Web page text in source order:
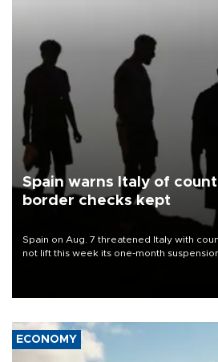
Spain warns Italy of
border checks kept
Spain on Aug. 7 threatened Italy with
not lift this week its one-month
ECONOMY